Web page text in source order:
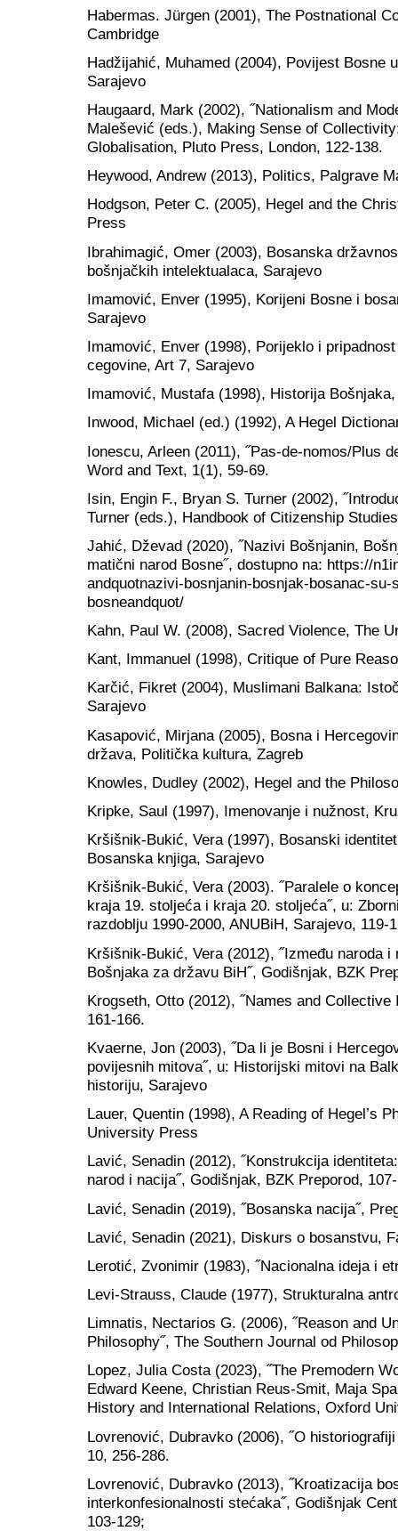
Habermas. Jürgen (2001), The Postnational
Cambridge
Hadžijahić, Muhamed (2004), Povijest Bosne
Sarajevo
Haugaard, Mark (2002), ˝Nationalism and
Malešević (eds.), Making Sense of
Globalisation, Pluto Press, London, 122-138.
Heywood, Andrew (2013), Politics, Palgrave
Hodgson, Peter C. (2005), Hegel and the
Press
Ibrahimagić, Omer (2003), Bosanska
bošnjačkih intelektualaca, Sarajevo
Imamović, Enver (1995), Korijeni Bosne i
Sarajevo
Imamović, Enver (1998), Porijeklo i
cegovine, Art 7, Sarajevo
Imamović, Mustafa (1998), Historija
Inwood, Michael (ed.) (1992), A Hegel
Ionescu, Arleen (2011), ˝Pas-de-nomos/Plus
Word and Text, 1(1), 59-69.
Isin, Engin F., Bryan S. Turner (2002),
Turner (eds.), Handbook of Citizenship
Jahić, Dževad (2020), ˝Nazivi Bošnjanin,
matični narod Bosne˝, dostupno na: https://
andquotnazivi-bosnjanin-bosnjak-bosanac-
bosneandquot/
Kahn, Paul W. (2008), Sacred Violence, The
Kant, Immanuel (1998), Critique of Pure
Karčić, Fikret (2004), Muslimani Balkana:
Sarajevo
Kasapović, Mirjana (2005), Bosna i
država, Politička kultura, Zagreb
Knowles, Dudley (2002), Hegel and the
Kripke, Saul (1997), Imenovanje i nužnost,
Kršišnik-Bukić, Vera (1997), Bosanski
Bosanska knjiga, Sarajevo
Kršišnik-Bukić, Vera (2003). ˝Paralele o
kraja 19. stoljeća i kraja 20. stoljeća˝, u:
razdoblju 1990-2000, ANUBiH, Sarajevo, 119-
Kršišnik-Bukić, Vera (2012), ˝Između naroda
Bošnjaka za državu BiH˝, Godišnjak, BZK
Krogseth, Otto (2012), ˝Names and
161-166.
Kvaerne, Jon (2003), ˝Da li je Bosni i
povijesnih mitova˝, u: Historijski mitovi na
historiju, Sarajevo
Lauer, Quentin (1998), A Reading of Hegel’s
University Press
Lavić, Senadin (2012), ˝Konstrukcija
narod i nacija˝, Godišnjak, BZK Preporod,
Lavić, Senadin (2019), ˝Bosanska nacija˝,
Lavić, Senadin (2021), Diskurs o bosanstvu,
Lerotić, Zvonimir (1983), ˝Nacionalna ideja i
Levi-Strauss, Claude (1977), Strukturalna
Limnatis, Nectarios G. (2006), ˝Reason and
Philosophy˝, The Southern Journal od
Lopez, Julia Costa (2023), ˝The Premodern
Edward Keene, Christian Reus-Smit, Maja
History and International Relations, Oxford
Lovrenović, Dubravko (2006), ˝O
10, 256-286.
Lovrenović, Dubravko (2013), ˝Kroatizacija
interkonfesionalnosti stećaka˝, Godišnjak
103-129;